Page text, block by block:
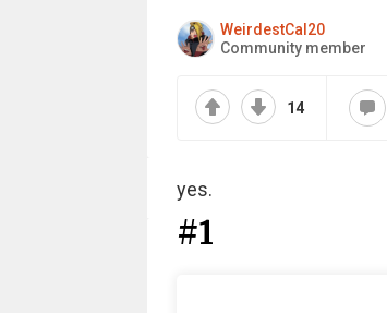
WeirdestCal20
Community member
14
yes.
#1